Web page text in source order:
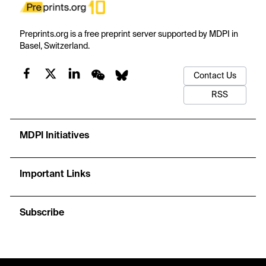
Preprints.org is a free preprint server supported by MDPI in
Basel, Switzerland.
Contact Us
RSS
MDPI Initiatives
Important Links
Subscribe